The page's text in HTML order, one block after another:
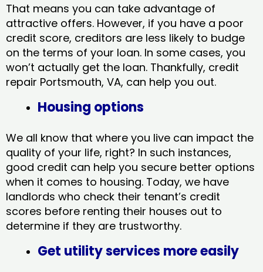
That means you can take advantage of
attractive offers. However, if you have a poor
credit score, creditors are less likely to budge
on the terms of your loan. In some cases, you
won’t actually get the loan. Thankfully, credit
repair Portsmouth, VA​, can help you out.
Housing options
We all know that where you live can impact the
quality of your life, right? In such instances,
good credit can help you secure better options
when it comes to housing. Today, we have
landlords who check their tenant’s credit
scores before renting their houses out to
determine if they are trustworthy.
Get utility services more easily